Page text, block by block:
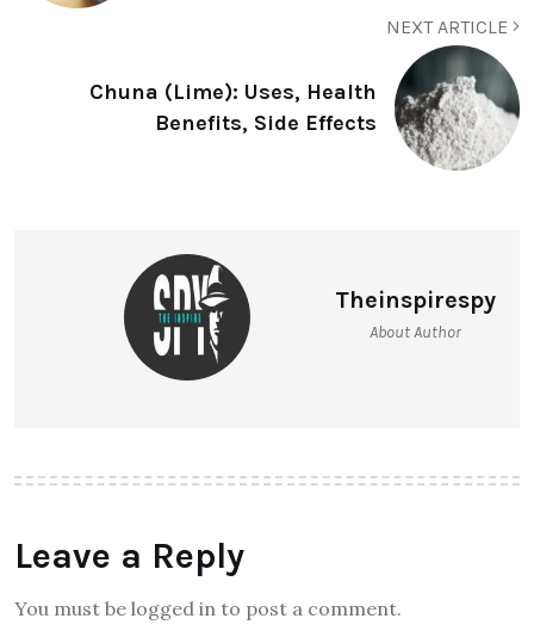
NEXT ARTICLE
Chuna (Lime): Uses, Health
Benefits, Side Effects
Theinspirespy
About Author
Leave a Reply
You must be logged in to post a comment.